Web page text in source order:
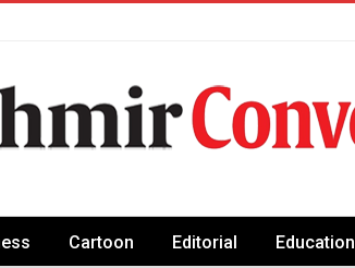
Cartoon Editorial Education